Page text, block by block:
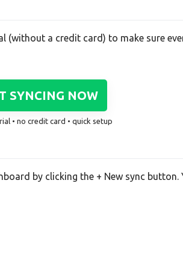
(without a credit card) to make sure
SYNCING NOW
• no credit card • quick setup
by clicking the + New sync